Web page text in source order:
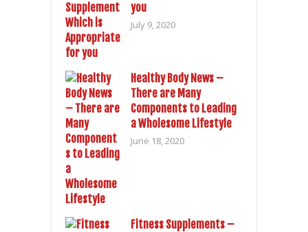
you
July 9, 2020
Healthy Body News –
There are Many
Components to Leading
a Wholesome Lifestyle
June 18, 2020
Fitness Supplements –